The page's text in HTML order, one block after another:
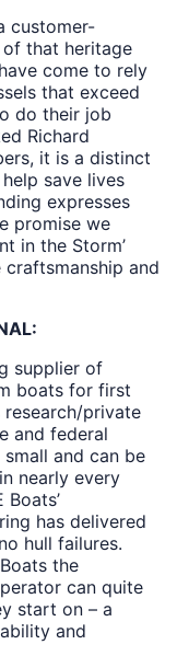
customer-
that heritage
come to rely
that exceed
do their job
Richard
it is a distinct
save lives
expresses
promise we
in the Storm’
and
supplier of
boats for first
research/private
and federal
and can be
nearly every
has delivered
hull failures.
the
can quite
start on – a
and